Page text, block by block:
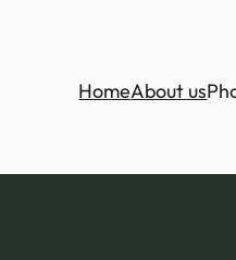
HomeAbout us